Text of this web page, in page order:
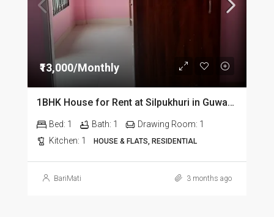
₹13,000/Monthly
1BHK House for Rent at Silpukhuri in Guwahati
Bed: 1 Bath: 1 Drawing Room: 1
Kitchen: 1 HOUSE & FLATS, RESIDENTIAL
BariMati 3 months ago